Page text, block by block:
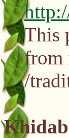
This
from
/